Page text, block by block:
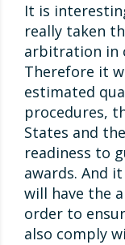
It is
really taken
arbitration in
Therefore it
estimated
procedures,
States and
readiness to
awards. And
will have the
order to
also comply